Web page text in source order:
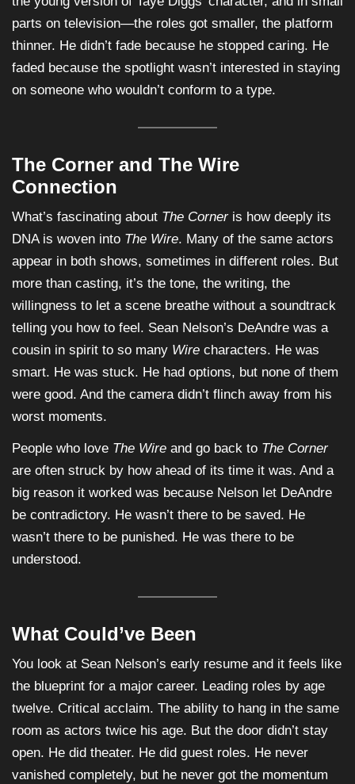
parts on television—the roles got smaller, the platform
thinner. He didn’t fade because he stopped caring. He
faded because the spotlight wasn’t interested in staying
on someone who wouldn’t conform to a type.
The Corner and The Wire
Connection
What’s fascinating about The Corneris how deeply its
DNA is woven into The Wire. Many of the same actors
appear in both shows, sometimes in different roles. But
more than casting, it’s the tone, the writing, the
willingness to let a scene breathe without a soundtrack
telling you how to feel. Sean Nelson’s DeAndre was a
cousin in spirit to so many Wire characters. He was
smart. He was stuck. He had options, but none of them
were good. And the camera didn’t flinch away from his
worst moments.
People who love The Wire and go back to The Corner
are often struck by how ahead of its time it was. And a
big reason it worked was because Nelson let DeAndre
be contradictory. He wasn’t there to be saved. He
wasn’t there to be punished. He was there to be
understood.
What Could’ve Been
You look at Sean Nelson’s early resume and it feels like
the blueprint for a major career. Leading roles by age
twelve. Critical acclaim. The ability to hang in the same
room as actors twice his age. But the door didn’t stay
open. He did theater. He did guest roles. He never
vanished completely, but he never got the momentum